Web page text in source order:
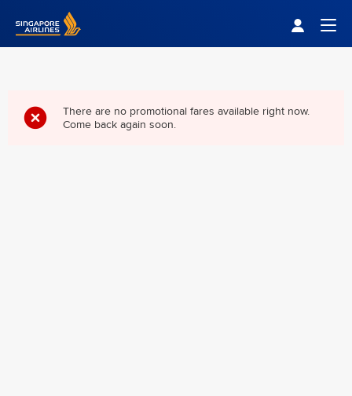
Singapore Airlines Home
There are no promotional fares available right now.
Come back again soon.